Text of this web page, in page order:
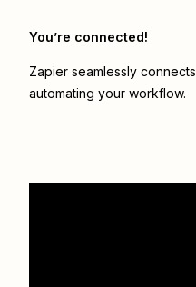
You’re connected!
Zapier seamlessly connects
automating your workflow.